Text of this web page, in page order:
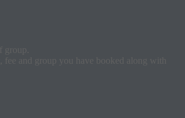
group.
and group you have booked along with